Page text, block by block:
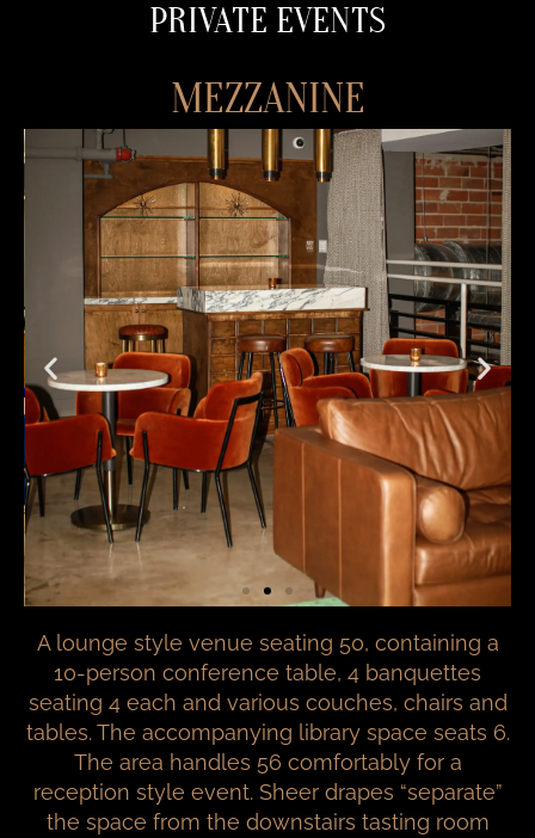
PRIVATE EVENTS
MEZZANINE
A lounge style venue seating 50, containing a
10-person conference table, 4 banquettes
seating 4 each and various couches, chairs and
tables. The accompanying library space seats 6.
The area handles 56 comfortably for a
reception style event. Sheer drapes “separate”
the space from the downstairs tasting room